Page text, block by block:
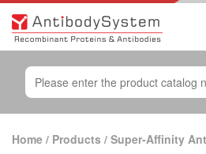
Home / Products / Super-Affinity